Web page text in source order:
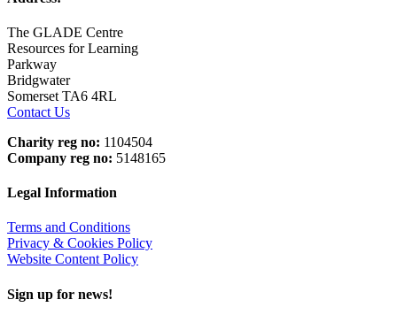
The GLADE Centre
Resources for Learning
Parkway
Bridgwater
Somerset TA6 4RL
Contact Us
Charity reg no: 1104504
Company reg no: 5148165
Legal Information
Terms and Conditions
Privacy & Cookies Policy
Website Content Policy
Sign up for news!